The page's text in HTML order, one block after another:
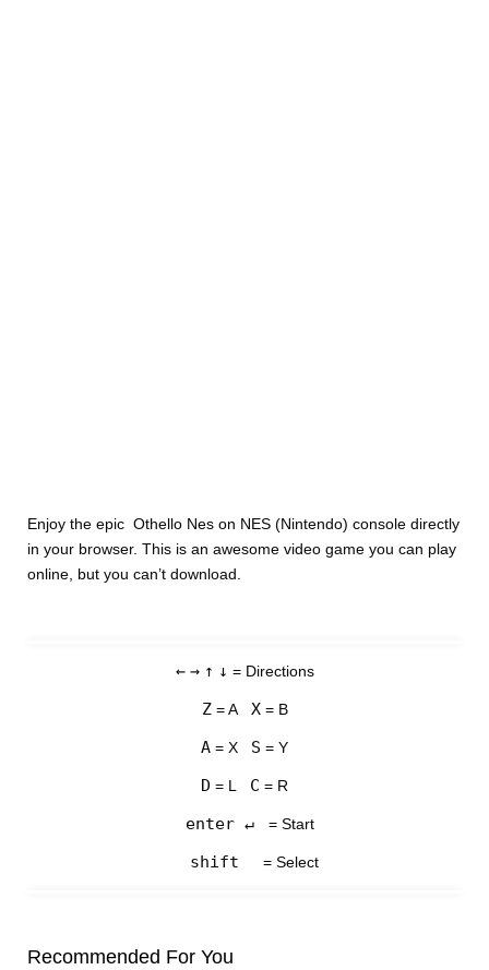
Enjoy the epic Othello Nes on NES (Nintendo) console directly
in your browser. This is an awesome video game you can play
online, but you can’t download.
← → ↑ ↓ = Directions
Z= A X= B
A = X S = Y
D = L C = R
enter ↵ = Start
shift = Select
Recommended For You